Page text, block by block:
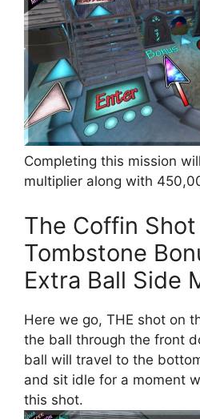
Completing this mission
multiplier along with
The Coffin
Tombstone
Extra Ball Side
Here we go, THE shot on
the ball through the front
ball will travel to the
and sit idle for a moment
this shot.